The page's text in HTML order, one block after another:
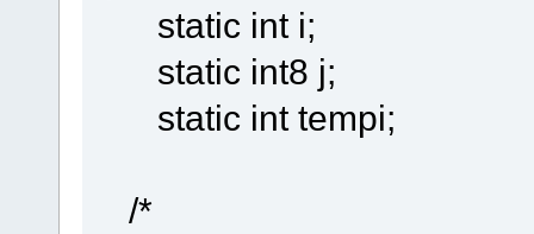
static int i;
static int8 j;
static int tempi;
/*